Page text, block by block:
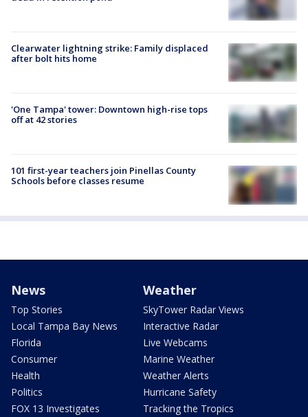
Clearwater lightning strike: Family displaced
after bolt hits home
'One Tampa' tower: Downtown high-rise tops
off at 42 stories
101 first-year teachers join Pinellas County
Schools before classes resume
News
Top Stories
Local Tampa Bay News
Florida
Consumer
Health
Politics
FOX 13 Investigates
Weather
SkyTower Radar Views
Interactive Radar
Live Webcams
Marine Weather
Weather Alerts
Hurricane Safety
Tracking the Tropics